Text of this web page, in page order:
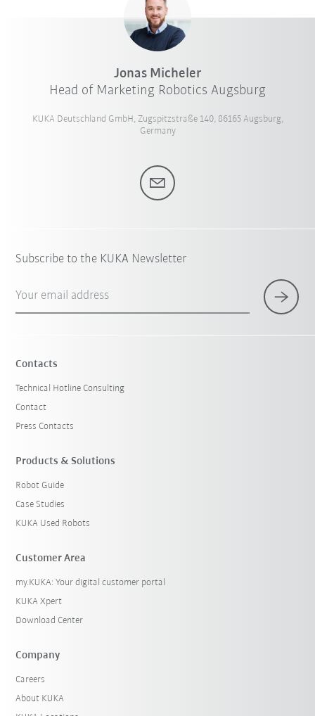
Jonas Micheler
Head of Marketing Robotics Augsburg
KUKA Deutschland GmbH, Zugspitzstraße 140, 86165 Augsburg,
Germany
Subscribe to the KUKA Newsletter
Your email address
Contacts
Technical Hotline Consulting
Contact
Press Contacts
Products & Solutions
Robot Guide
Case Studies
KUKA Used Robots
Customer Area
my.KUKA: Your digital customer portal
KUKA Xpert
Download Center
Company
Careers
About KUKA